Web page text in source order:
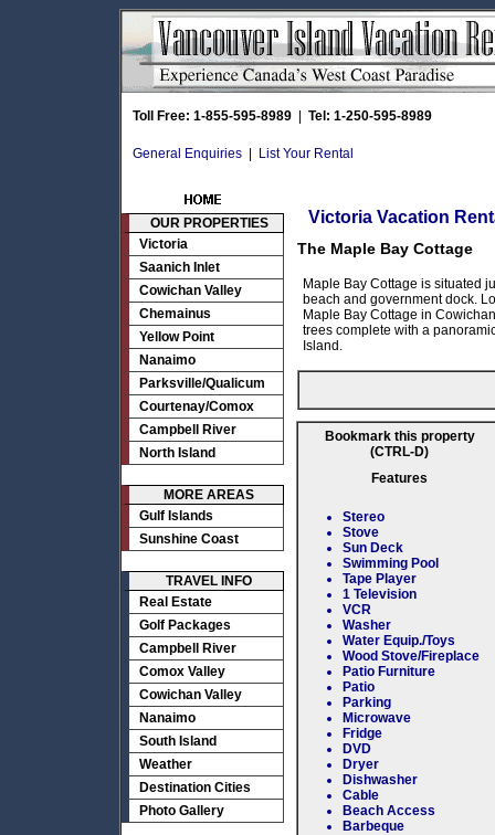
Toll Free: 1-855-595-8989 Tel: 1-250-595-8989
General Enquiries List Your Rental
OUR PROPERTIES
Victoria
Saanich Inlet
Cowichan Valley
Chemainus
Yellow Point
Nanaimo
Parksville/Qualicum
Courtenay/Comox
Campbell River
North Island
MORE AREAS
Gulf Islands
Sunshine Coast
TRAVEL INFO
Real Estate
Golf Packages
Campbell River
Comox Valley
Cowichan Valley
Nanaimo
South Island
Weather
Destination Cities
Photo Gallery
Victoria Vacation
The Maple Bay Cottage
Maple Bay Cottage is situated
beach and government dock.
Maple Bay Cottage in
trees complete with a
Island.
Bookmark this property
(CTRL-D)
Features
Stereo
Stove
Sun Deck
Swimming Pool
Tape Player
1 Television
VCR
Washer
Water Equip./Toys
Wood Stove/Fireplace
Patio Furniture
Patio
Parking
Microwave
Fridge
DVD
Dryer
Dishwasher
Cable
Beach Access
Barbeque